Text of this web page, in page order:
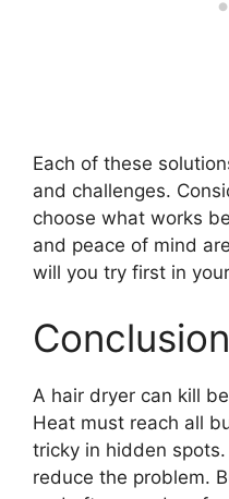
Each of these
and challenges.
choose what works
and peace of mind
will you try first in
Conclusion
A hair dryer can kill
Heat must reach all
tricky in hidden
reduce the problem.